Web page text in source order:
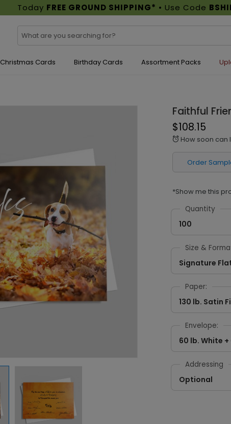
Today FREE GROUND SHIPPING* • Use Code
Christmas Cards Birthday Cards Assortment Packs
Faithful
$108.15
alarm How soon can
Order
*Show me this
Quantity
100
Size &
Signature
Paper:
130 lb. Satin
Envelope:
60 lb. White
Addressing
Optional